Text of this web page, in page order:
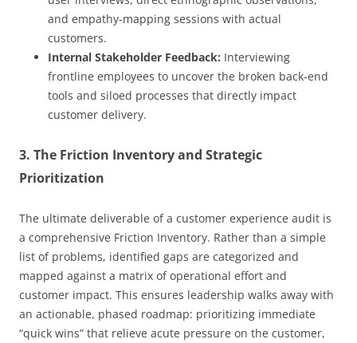
and empathy-mapping sessions with actual
customers.
Internal Stakeholder Feedback: Interviewing
frontline employees to uncover the broken back-end
tools and siloed processes that directly impact
customer delivery.
3. The Friction Inventory and Strategic
Prioritization
The ultimate deliverable of a customer experience audit is
a comprehensive Friction Inventory. Rather than a simple
list of problems, identified gaps are categorized and
mapped against a matrix of operational effort and
customer impact. This ensures leadership walks away with
an actionable, phased roadmap: prioritizing immediate
“quick wins” that relieve acute pressure on the customer,